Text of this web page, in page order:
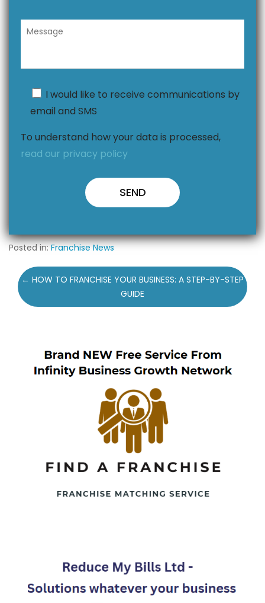
I would like to receive communications by
email and SMS
To understand how your data is processed,
read our privacy policy
Posted in:Franchise News
Post
navigation
← HOW TO FRANCHISE YOUR BUSINESS: A STEP-BY-STEP
GUIDE